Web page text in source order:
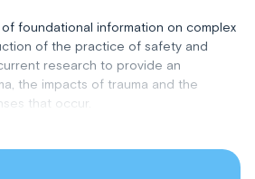
foundational information on complex
of the practice of safety and
research to provide an
the impacts of trauma and the
that occur.